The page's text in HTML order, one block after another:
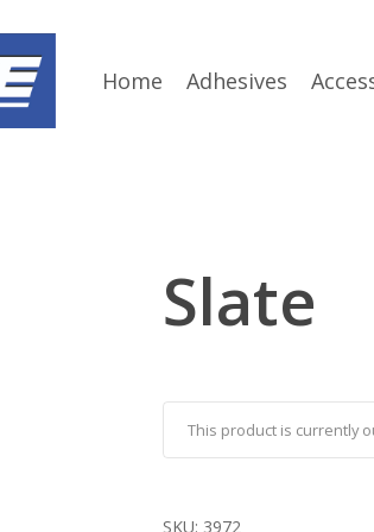
Home Adhesives
Slate
This product is currently
SKU: 3972